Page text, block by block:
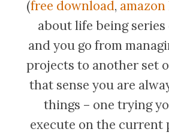
(free download,
about life being
and you go from
projects to another set
that sense you are
things – one trying
execute on the current